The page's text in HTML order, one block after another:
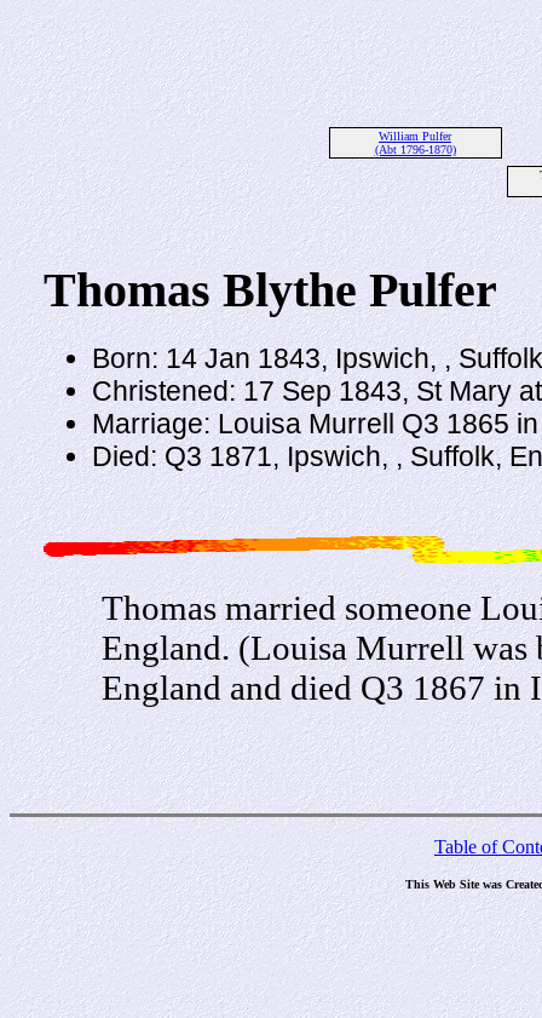
William Pulfer
(Abt 1796-1870)
Thomas Blythe Pulfer
Born: 14 Jan 1843, Ipswich, ,
Christened: 17 Sep 1843, St Mary
Marriage: Louisa Murrell Q3 1865
Died: Q3 1871, Ipswich, , Suffolk,
Thomas married someone
England. (Louisa Murrell
England and died Q3 1867
Table of
This Web Site was